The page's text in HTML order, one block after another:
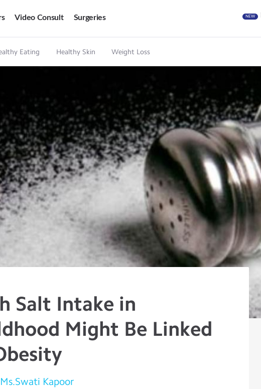
Video Consult Surgeries NEW
Eating Healthy Skin Weight Loss
Salt Intake in
Might Be Linked
Ms.Swati Kapoor